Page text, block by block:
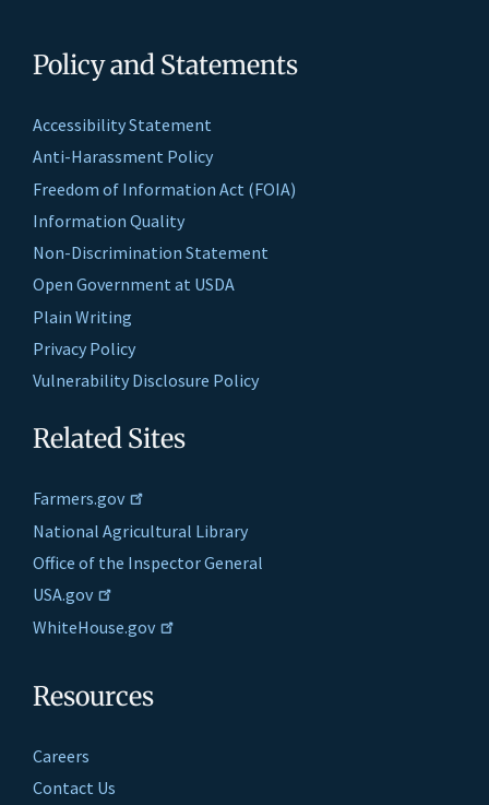
Policy and Statements
Accessibility Statement
Anti-Harassment Policy
Freedom of Information Act (FOIA)
Information Quality
Non-Discrimination Statement
Open Government at USDA
Plain Writing
Privacy Policy
Vulnerability Disclosure Policy
Related Sites
Farmers.gov
National Agricultural Library
Office of the Inspector General
USA.gov
WhiteHouse.gov
Resources
Careers
Contact Us